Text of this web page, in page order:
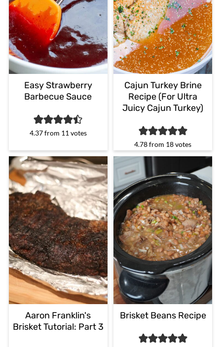
Easy Strawberry
Barbecue Sauce
4.37from 11 votes
Cajun Turkey Brine
Recipe (For Ultra
Juicy Cajun Turkey)
4.78from 18votes
Aaron Franklin's
Brisket Tutorial: Part 3
Brisket Beans Recipe